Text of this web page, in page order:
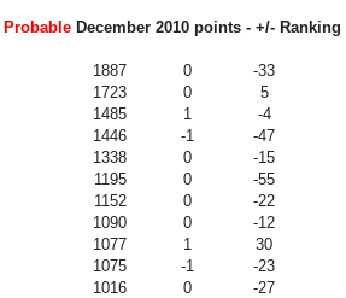
Probable December 2010 points - +/- Ranking
1887 0
-33
1723 0
5
1485 1
-4
1446 -1
-47
1338 0
-15
1195 0
-55
1152 0
-22
1090 0
-12
1077 1
30
1075 -1
-23
1016 0
-27